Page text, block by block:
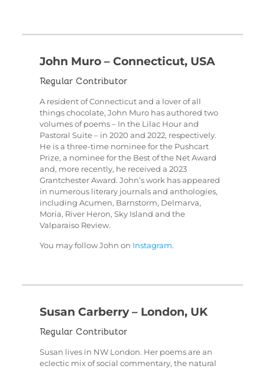
John Muro – Connecticut, USA
Regular Contributor
A resident of Connecticut and a lover of all
things chocolate, John Muro has authored two
volumes of poems – In the Lilac Hour and
Pastoral Suite – in 2020 and 2022, respectively.
He is a three-time nominee for the Pushcart
Prize, a nominee for the Best of the Net Award
and, more recently, he received a 2023
Grantchester Award. John’s work has appeared
in numerous literary journals and anthologies,
including Acumen, Barnstorm, Delmarva,
Moria, River Heron, Sky Island and the
Valparaiso Review.
You may follow John on Instagram.
Susan Carberry – London, UK
Regular Contributor
Susan lives in NW London. Her poems are an
eclectic mix of social commentary, the natural